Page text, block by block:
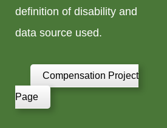
definition of disability and
data source used.
Compensation Project
Page